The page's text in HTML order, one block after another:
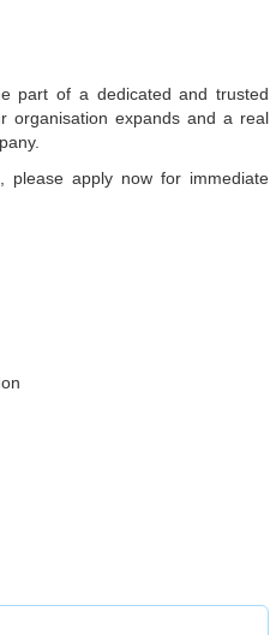
part of a dedicated and trusted
organisation expands and a real
apply now for immediate